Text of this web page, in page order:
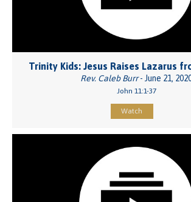
Trinity Kids: Jesus Raises Lazarus
Rev. Caleb Burr- June 21,
John 11:1-37
Watch